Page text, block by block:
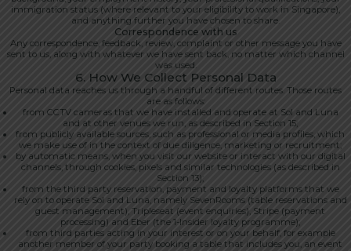
immigration status (where relevant to your eligibility to work in Singapore),
and anything further you have chosen to share.
Correspondence with us
Any correspondence, feedback, review, complaint or other message you have
sent to us, along with whatever we have sent back, no matter which channel
was used.
6. How We Collect Personal Data
Personal data reaches us through a handful of different routes. Those routes
are as follows:
from CCTV cameras that we have installed and operate at Sol and Luna
and at other venues we run, as described in Section 15;
from publicly available sources, such as professional or media profiles, which
we make use of in the context of due diligence, marketing or recruitment;
by automatic means, when you visit our website or interact with our digital
channels, through cookies, pixels and similar technologies (as described in
Section 13);
from the third party reservation, payment and loyalty platforms that we
rely on to operate Sol and Luna, namely SevenRooms (table reservations and
guest management), Tripleseat (event enquiries), Stripe (payment
processing) and Eber (the 1-Insider loyalty programme);
from third parties acting in your interest or on your behalf, for example
another member of your party booking a table that includes you, an event